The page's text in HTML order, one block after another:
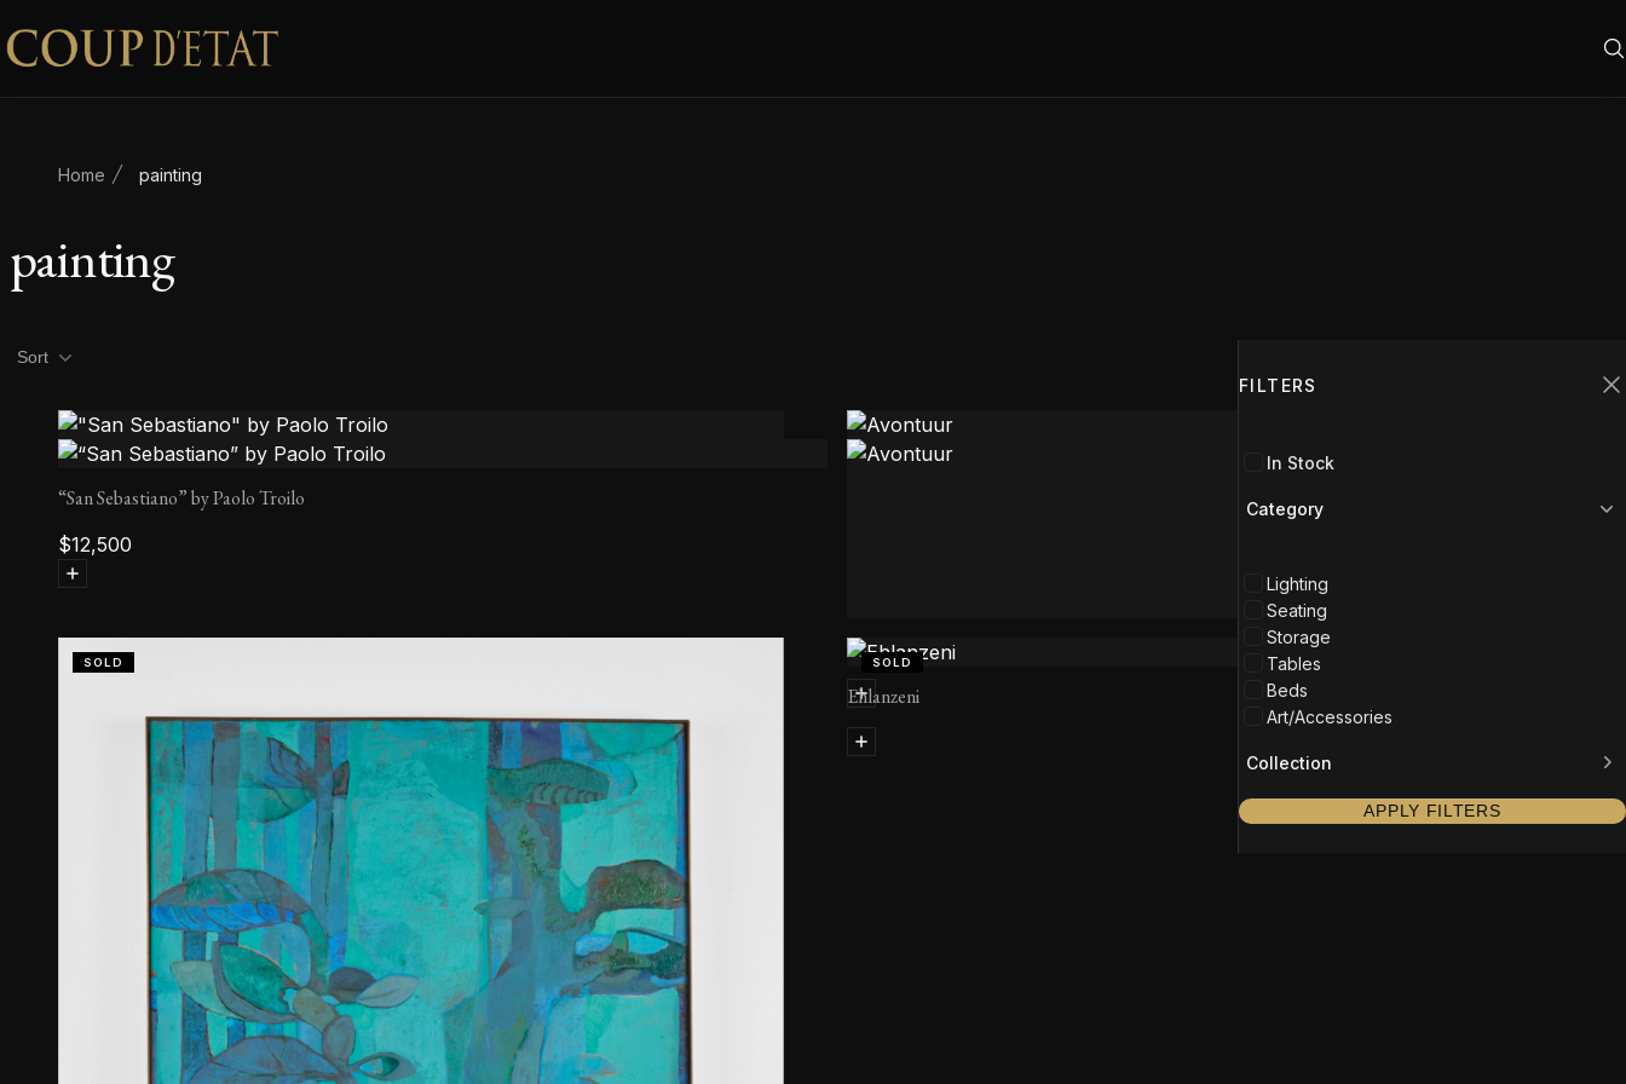
Skip to content
Home painting
painting
FILTERS
In Stock
Category
Lighting
Seating
Storage
Tables
Beds
Art/Accessories
Collection
APPLY FILTERS
Product filters
Sort
“San Sebastiano” by Paolo Troilo
$12,500
Avontuur
SOLD SOLD
Ehlanzeni